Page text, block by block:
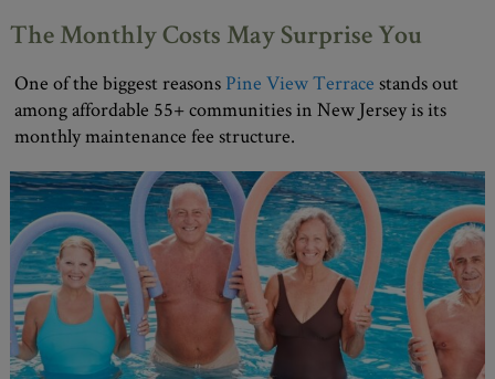
The Monthly Costs May Surprise You
One of the biggest reasons Pine View Terrace stands out
among affordable 55+ communities in New Jersey is its
monthly maintenance fee structure.